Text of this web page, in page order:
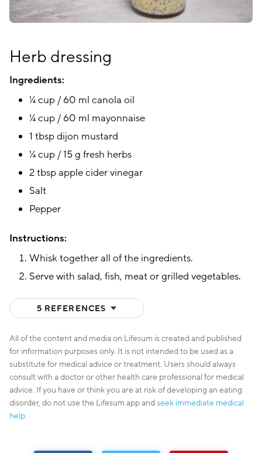
Herb dressing
Ingredients:
¼ cup / 60 ml canola oil
¼ cup / 60 ml mayonnaise
1 tbsp dijon mustard
¼ cup / 15 g fresh herbs
2 tbsp apple cider vinegar
Salt
Pepper
Instructions:
Whisk together all of the ingredients.
Serve with salad, fish, meat or grilled vegetables.
5 REFERENCES (HIDE)
All of the content and media on Lifesum is created and published
for information purposes only. It is not intended to be used as a
substitute for medical advice or treatment. Users should always
consult with a doctor or other health care professional for medical
advice. If you have or think you are at risk of developing an eating
disorder, do not use the Lifesum app andseek immediate medical
help.